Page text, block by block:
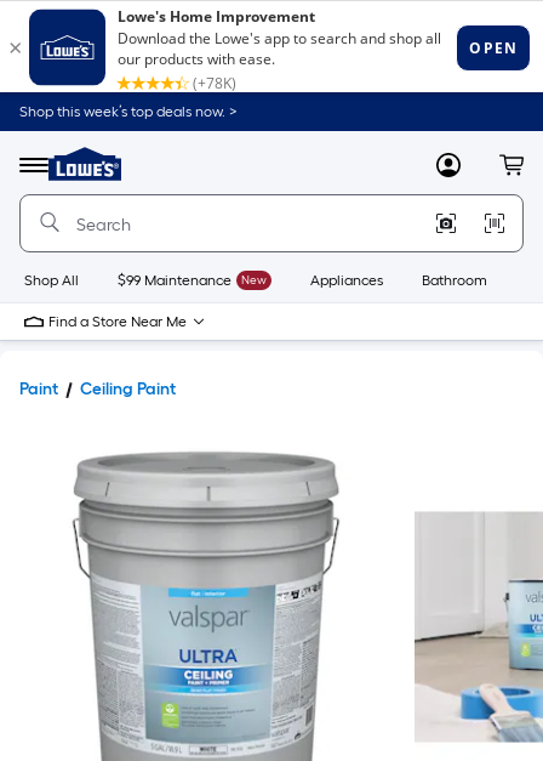
Shop this week’s top deals now. >
Menu
Link
to
Home
Home
Page
MyLowes
Shop All $99 Maintenance New Appliances Bathroom
Find a Store Near Me
Paint Ceiling Paint